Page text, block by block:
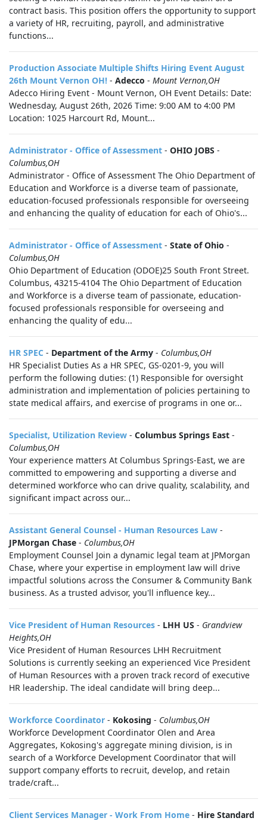
contract basis. This position offers the opportunity to support
a variety of HR, recruiting, payroll, and administrative
functions...
Production Associate Multiple Shifts Hiring Event August
26th Mount Vernon OH! - Adecco - Mount Vernon,OH
Adecco Hiring Event - Mount Vernon, OH Event Details: Date:
Wednesday, August 26th, 2026 Time: 9:00 AM to 4:00 PM
Location: 1025 Harcourt Rd, Mount...
Administrator - Office of Assessment - OHIO JOBS -
Columbus,OH
Administrator - Office of Assessment The Ohio Department of
Education and Workforce is a diverse team of passionate,
education-focused professionals responsible for overseeing
and enhancing the quality of education for each of Ohio's...
Administrator - Office of Assessment - State of Ohio -
Columbus,OH
Ohio Department of Education (ODOE)25 South Front Street.
Columbus, 43215-4104 The Ohio Department of Education
and Workforce is a diverse team of passionate, education-
focused professionals responsible for overseeing and
enhancing the quality of edu...
HR SPEC - Department of the Army - Columbus,OH
HR Specialist Duties As a HR SPEC, GS-0201-9, you will
perform the following duties: (1) Responsible for oversight
administration and implementation of policies pertaining to
state medical affairs, and exercise of programs in one or...
Specialist, Utilization Review - Columbus Springs East -
Columbus,OH
Your experience matters At Columbus Springs-East, we are
committed to empowering and supporting a diverse and
determined workforce who can drive quality, scalability, and
significant impact across our...
Assistant General Counsel - Human Resources Law -
JPMorgan Chase - Columbus,OH
Employment Counsel Join a dynamic legal team at JPMorgan
Chase, where your expertise in employment law will drive
impactful solutions across the Consumer & Community Bank
business. As a trusted advisor, you'll influence key...
Vice President of Human Resources - LHH US - Grandview
Heights,OH
Vice President of Human Resources LHH Recruitment
Solutions is currently seeking an experienced Vice President
of Human Resources with a proven track record of executive
HR leadership. The ideal candidate will bring deep...
Workforce Coordinator - Kokosing - Columbus,OH
Workforce Development Coordinator Olen and Area
Aggregates, Kokosing's aggregate mining division, is in
search of a Workforce Development Coordinator that will
support company efforts to recruit, develop, and retain
trade/craft...
Client Services Manager - Work From Home - Hire Standard